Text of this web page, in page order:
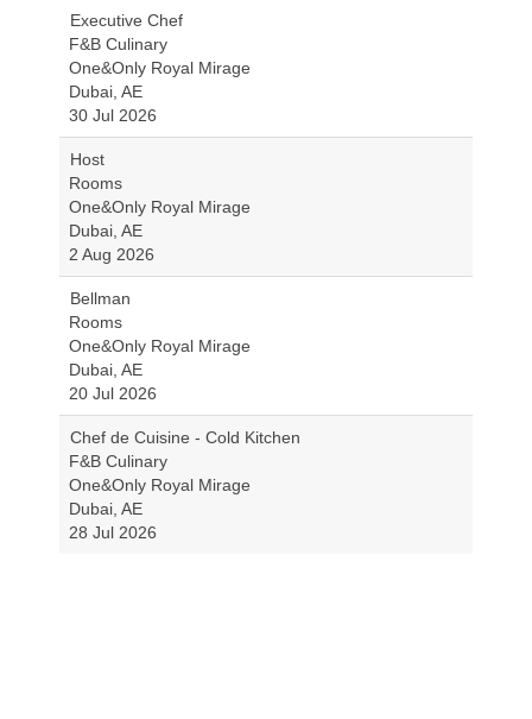
Executive Chef
F&B Culinary
One&Only Royal Mirage
Dubai, AE
30 Jul 2026
Host
Rooms
One&Only Royal Mirage
Dubai, AE
2 Aug 2026
Bellman
Rooms
One&Only Royal Mirage
Dubai, AE
20 Jul 2026
Chef de Cuisine - Cold Kitchen
F&B Culinary
One&Only Royal Mirage
Dubai, AE
28 Jul 2026